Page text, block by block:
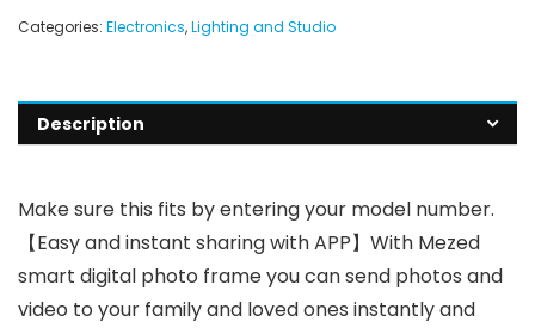
Categories: Electronics,Lighting and Studio
Description
Make sure this fits by entering your model number.
【Easy and instant sharing with APP】With Mezed
smart digital photo frame you can send photos and
video to your family and loved ones instantly and